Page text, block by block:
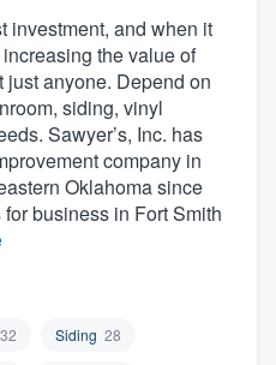
investment, and when it
the value of
just anyone. Depend on
siding, vinyl
Sawyer’s, Inc. has
company in
Oklahoma since
business in Fort Smith
32 Siding 28